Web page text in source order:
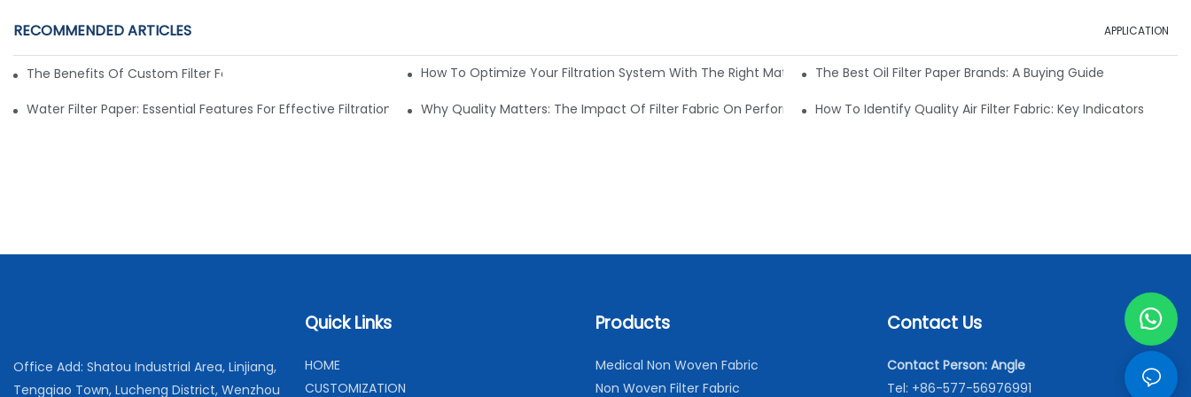
RECOMMENDED ARTICLES APPLICATION
The Benefits Of Custom Filter Fabrics For Specialized ApplicationsHow To Optimize Your Filtration System With The Right MaterialsThe Best Oil Filter Paper Brands: A Buying Guide
Water Filter Paper: Essential Features For Effective Filtration Why Quality Matters: The Impact Of Filter Fabric On PerformanceHow To Identify Quality Air Filter Fabric: Key Indicators
Office Add: Shatou Industrial Area, Linjiang,
Tengqiao Town, Lucheng District, Wenzhou
Quick Links
HOME
CUSTOMIZATION
Products
Medical Non Woven Fabric
Non Woven Filter Fabric
Contact Us
Contact Person: Angle
Tel: +86-577-56976991